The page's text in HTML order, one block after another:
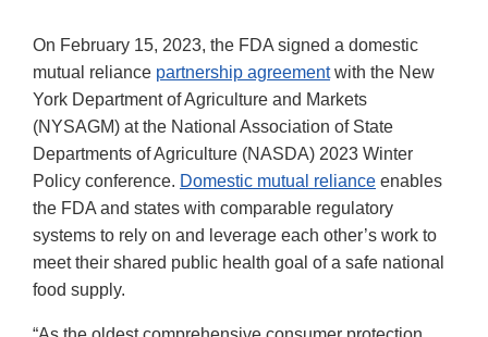
On February 15, 2023, the FDA signed a domestic
mutual reliance partnership agreementwith the New
York Department of Agriculture and Markets
(NYSAGM) at the National Association of State
Departments of Agriculture (NASDA) 2023 Winter
Policy conference. Domestic mutual reliance enables
the FDA and states with comparable regulatory
systems to rely on and leverage each other’s work to
meet their shared public health goal of a safe national
food supply.